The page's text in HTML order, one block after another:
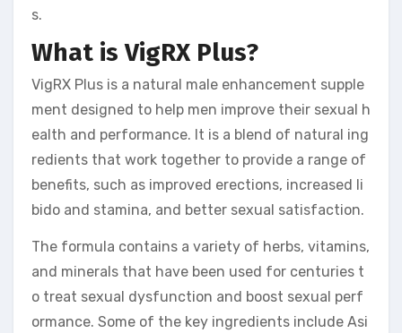
s.
What is VigRX Plus?
VigRX Plus is a natural male enhancement supple
ment designed to help men improve their sexual h
ealth and performance. It is a blend of natural ing
redients that work together to provide a range of
benefits, such as improved erections, increased li
bido and stamina, and better sexual satisfaction.
The formula contains a variety of herbs, vitamins,
and minerals that have been used for centuries t
o treat sexual dysfunction and boost sexual perf
ormance. Some of the key ingredients include Asi